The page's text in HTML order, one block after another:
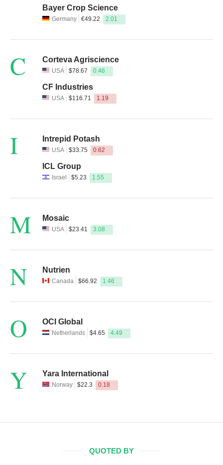
Bayer Crop Science
Germany €49.22 2.01
C Corteva Agriscience
USA $78.67 0.46
CF Industries
USA $116.71 1.19
I Intrepid Potash
USA $33.75 0.62
ICL Group
Israel $5.23 1.55
M Mosaic
USA $23.41 3.08
N Nutrien
Canada $66.92 1.46
O OCI Global
Netherlands $4.65 4.49
Y Yara International
Norway $22.3 0.18
QUOTED BY